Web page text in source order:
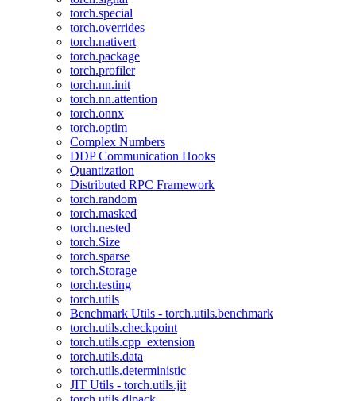
torch.special
torch.overrides
torch.nativert
torch.package
torch.profiler
torch.nn.init
torch.nn.attention
torch.onnx
torch.optim
Complex Numbers
DDP Communication Hooks
Quantization
Distributed RPC Framework
torch.random
torch.masked
torch.nested
torch.Size
torch.sparse
torch.Storage
torch.testing
torch.utils
Benchmark Utils - torch.utils.benchmark
torch.utils.checkpoint
torch.utils.cpp_extension
torch.utils.data
torch.utils.deterministic
JIT Utils - torch.utils.jit